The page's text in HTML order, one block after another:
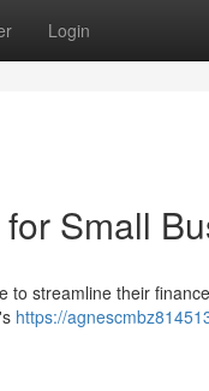
Login
Small
streamline their
https://